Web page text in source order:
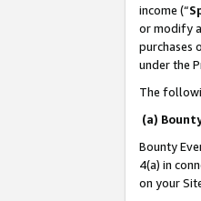
income (“
or modify
purchases
under the
The
(a)
Bounty
4(a) in
on your